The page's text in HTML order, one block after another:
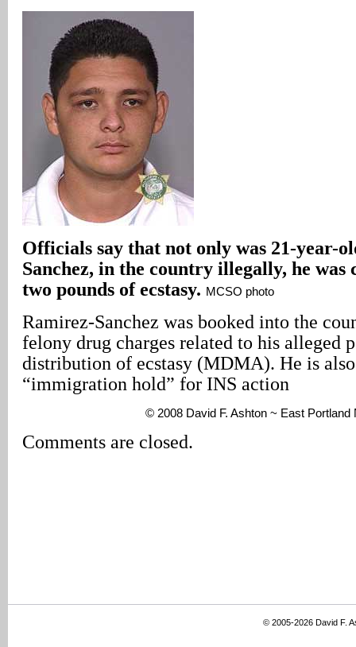
Officials say that not only was 21-year-
Sanchez, in the country illegally, he
two pounds of ecstasy. MCSO photo
Ramirez-Sanchez was booked into the
felony drug charges related to his alleged
distribution of ecstasy (MDMA). He is
“immigration hold” for INS action
© 2008 David F. Ashton ~ East Portland
Comments are closed.
© 2005-2026 David F.